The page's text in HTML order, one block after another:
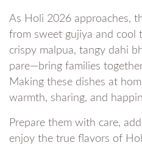
As Holi 2026 approaches,
from sweet gujiya and cool
crispy malpua, tangy dahi
pare—bring families
Making these dishes at
warmth, sharing, and
Prepare them with care,
enjoy the true flavors of